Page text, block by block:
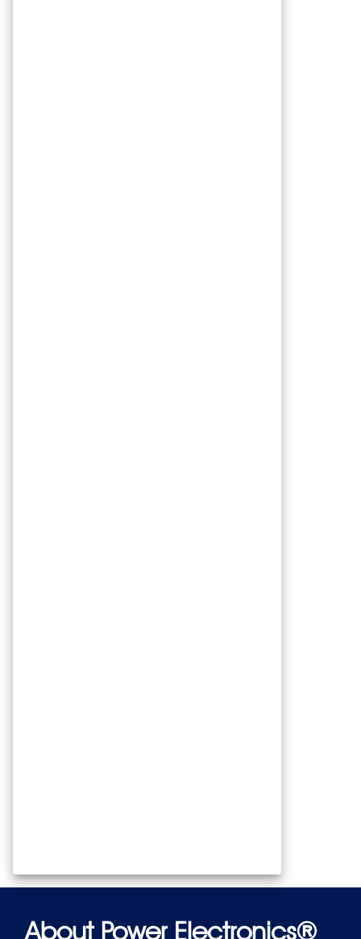
About Power Electronics®